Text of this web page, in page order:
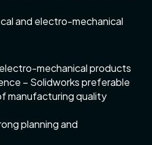
and electro-mechanical
mechanical products
– Solidworks preferable
manufacturing quality
planning and